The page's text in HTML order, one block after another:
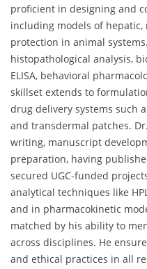
proficient in designing and
including models of
protection in animal
histopathological analysis,
ELISA, behavioral
skillset extends to
drug delivery systems such
and transdermal patches.
writing, manuscript
preparation, having
secured UGC-funded
analytical techniques like
and in pharmacokinetic
matched by his ability to
across disciplines. He
and ethical practices in all